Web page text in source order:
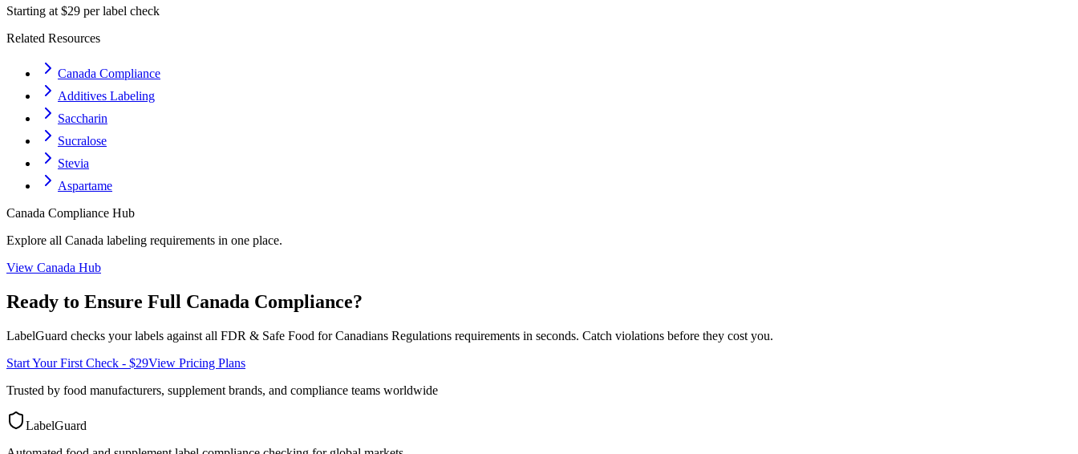
Starting at $29 per label check
Related Resources
Canada Compliance
Additives Labeling
Saccharin
Sucralose
Stevia
Aspartame
Canada Compliance Hub
Explore all Canada labeling requirements in one place.
View Canada Hub
Ready to Ensure Full Canada Compliance?
LabelGuard checks your labels against all FDR & Safe Food for Canadians Regulations requirements in seconds. Catch violations before they cost you.
Start Your First Check - $29View Pricing Plans
Trusted by food manufacturers, supplement brands, and compliance teams worldwide
LabelGuard